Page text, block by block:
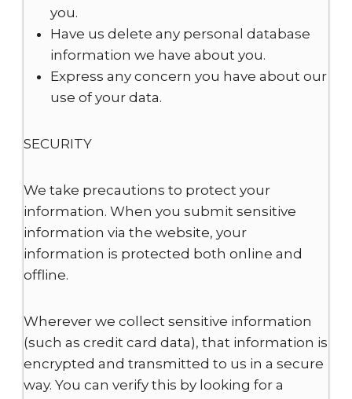
you.
Have us delete any personal database
information we have about you.
Express any concern you have about our
use of your data.
SECURITY
We take precautions to protect your
information. When you submit sensitive
information via the website, your
information is protected both online and
offline.
Wherever we collect sensitive information
(such as credit card data), that information is
encrypted and transmitted to us in a secure
way. You can verify this by looking for a